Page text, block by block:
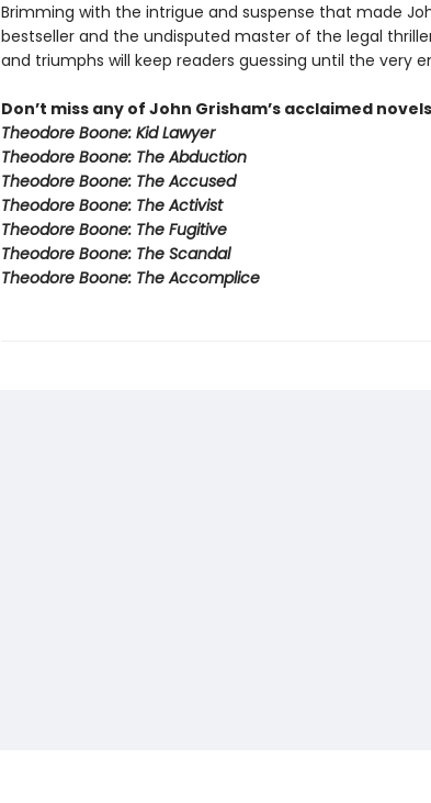
Brimming with the intrigue and suspense that made
bestseller and the undisputed master of the legal
and triumphs will keep readers guessing until the very
Don’t miss any of John Grisham’s acclaimed
Theodore Boone: Kid Lawyer
Theodore Boone: The Abduction
Theodore Boone: The Accused
Theodore Boone: The Activist
Theodore Boone: The Fugitive
Theodore Boone: The Scandal
Theodore Boone: The Accomplice